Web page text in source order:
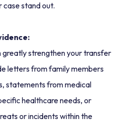
case stand out.
greatly strengthen your transfer
letters from family members
statements from medical
healthcare needs, or
or incidents within the